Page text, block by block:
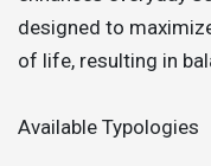
designed to
of life, resulting in
Available Typologies